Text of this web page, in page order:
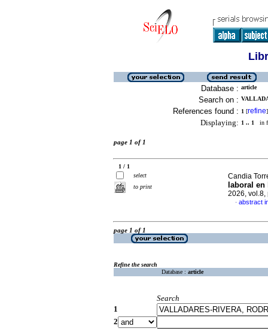
Database : article
Search on :
References found : 1 [refine]
Displaying: 1 .. 1 in
page 1 of 1
1 / 1
select
to print
Candia
laboral
2026, vol.8,
· abstract
page 1 of 1
Refine the search
Database : article
Search
1
2